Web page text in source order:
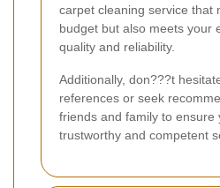
carpet cleaning service that
budget but also meets your
quality and reliability.
Additionally, don???t
references or seek
friends and family to ensure
trustworthy and competent